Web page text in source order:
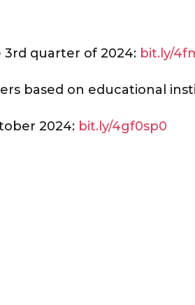
quarter of 2024: bit.ly/
based on educational
2024: bit.ly/4gf0sp0